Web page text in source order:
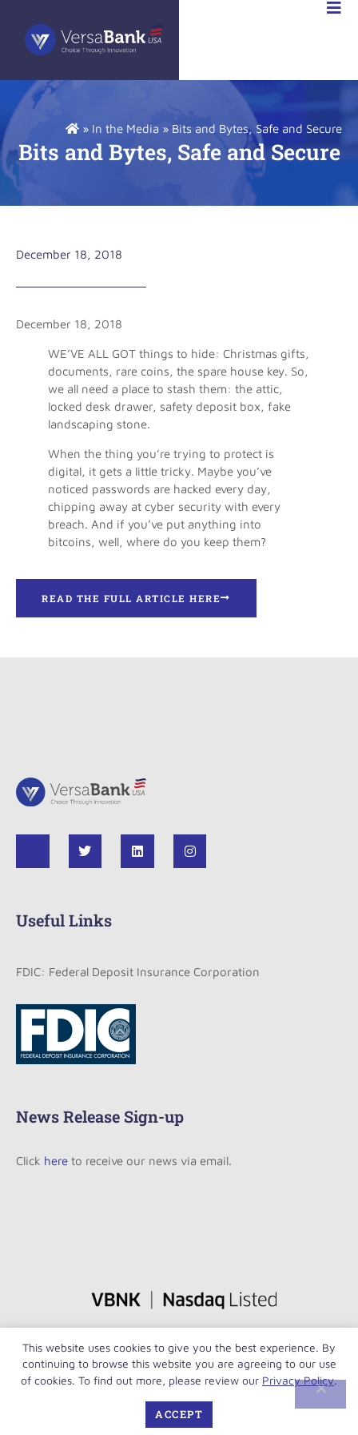
» In the Media » Bits and Bytes, Safe and Secure
Bits and Bytes, Safe and Secure
December 18, 2018
December 18, 2018
WE’VE ALL GOT things to hide: Christmas gifts,
­documents, rare coins, the spare house key. So,
we all need a place to stash them: the attic,
locked desk drawer, safety deposit box, fake
landscaping stone.
When the thing you’re trying to protect is
digital, it gets a little tricky. Maybe you’ve
noticed passwords are hacked every day,
chipping away at cyber security with every
breach. And if you’ve put anything into
bitcoins, well, where do you keep them?
READ THE FULL ARTICLE HERE
Useful Links
FDIC: Federal Deposit Insurance Corporation
News Release Sign-up
Click here to receive our news via email.
Copyright © VersaBank 2026. All rights reserved.
This website uses cookies to give you the best experience. By
continuing to browse this website you are agreeing to our use
of cookies. To find out more, please review our Privacy Policy.
ACCEPT